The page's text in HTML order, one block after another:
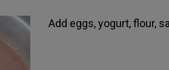
Add eggs, yogurt, flour,